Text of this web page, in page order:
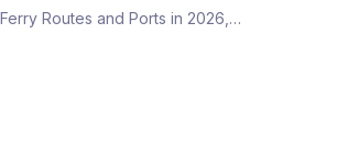
Routes and Ports in 2026,…